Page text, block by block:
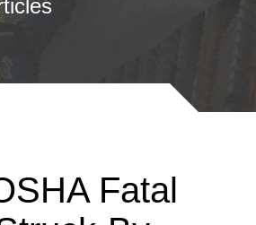
Fatal